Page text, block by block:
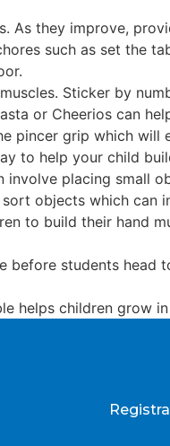
As they improve,
such as set the
Sticker by
or Cheerios can
pincer grip which
to help your child
involve placing small
objects which can
to build their hand
before students
helps children grow